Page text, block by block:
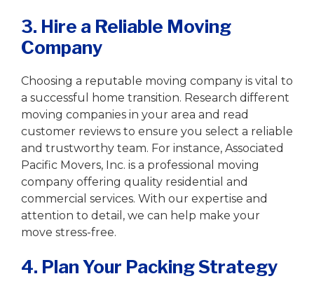
3. Hire a Reliable Moving
Company
Choosing a reputable moving company is vital to
a successful home transition. Research different
moving companies in your area and read
customer reviews to ensure you select a reliable
and trustworthy team. For instance, Associated
Pacific Movers, Inc. is a professional moving
company offering quality residential and
commercial services. With our expertise and
attention to detail, we can help make your
move stress-free.
4. Plan Your Packing Strategy